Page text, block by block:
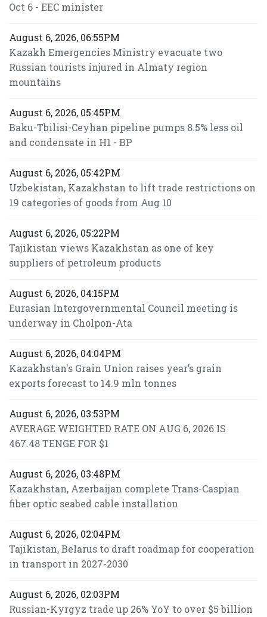
Oct 6 - EEC minister
August 6, 2026, 06:55PM
Kazakh Emergencies Ministry evacuate two
Russian tourists injured in Almaty region
mountains
August 6, 2026, 05:45PM
Baku-Tbilisi-Ceyhan pipeline pumps 8.5% less oil
and condensate in H1 - BP
August 6, 2026, 05:42PM
Uzbekistan, Kazakhstan to lift trade restrictions on
19 categories of goods from Aug 10
August 6, 2026, 05:22PM
Tajikistan views Kazakhstan as one of key
suppliers of petroleum products
August 6, 2026, 04:15PM
Eurasian Intergovernmental Council meeting is
underway in Cholpon-Ata
August 6, 2026, 04:04PM
Kazakhstan's Grain Union raises year’s grain
exports forecast to 14.9 mln tonnes
August 6, 2026, 03:53PM
AVERAGE WEIGHTED RATE ON AUG 6, 2026 IS
467.48 TENGE FOR $1
August 6, 2026, 03:48PM
Kazakhstan, Azerbaijan complete Trans-Caspian
fiber optic seabed cable installation
August 6, 2026, 02:04PM
Tajikistan, Belarus to draft roadmap for cooperation
in transport in 2027-2030
August 6, 2026, 02:03PM
Russian-Kyrgyz trade up 26% YoY to over $5 billion